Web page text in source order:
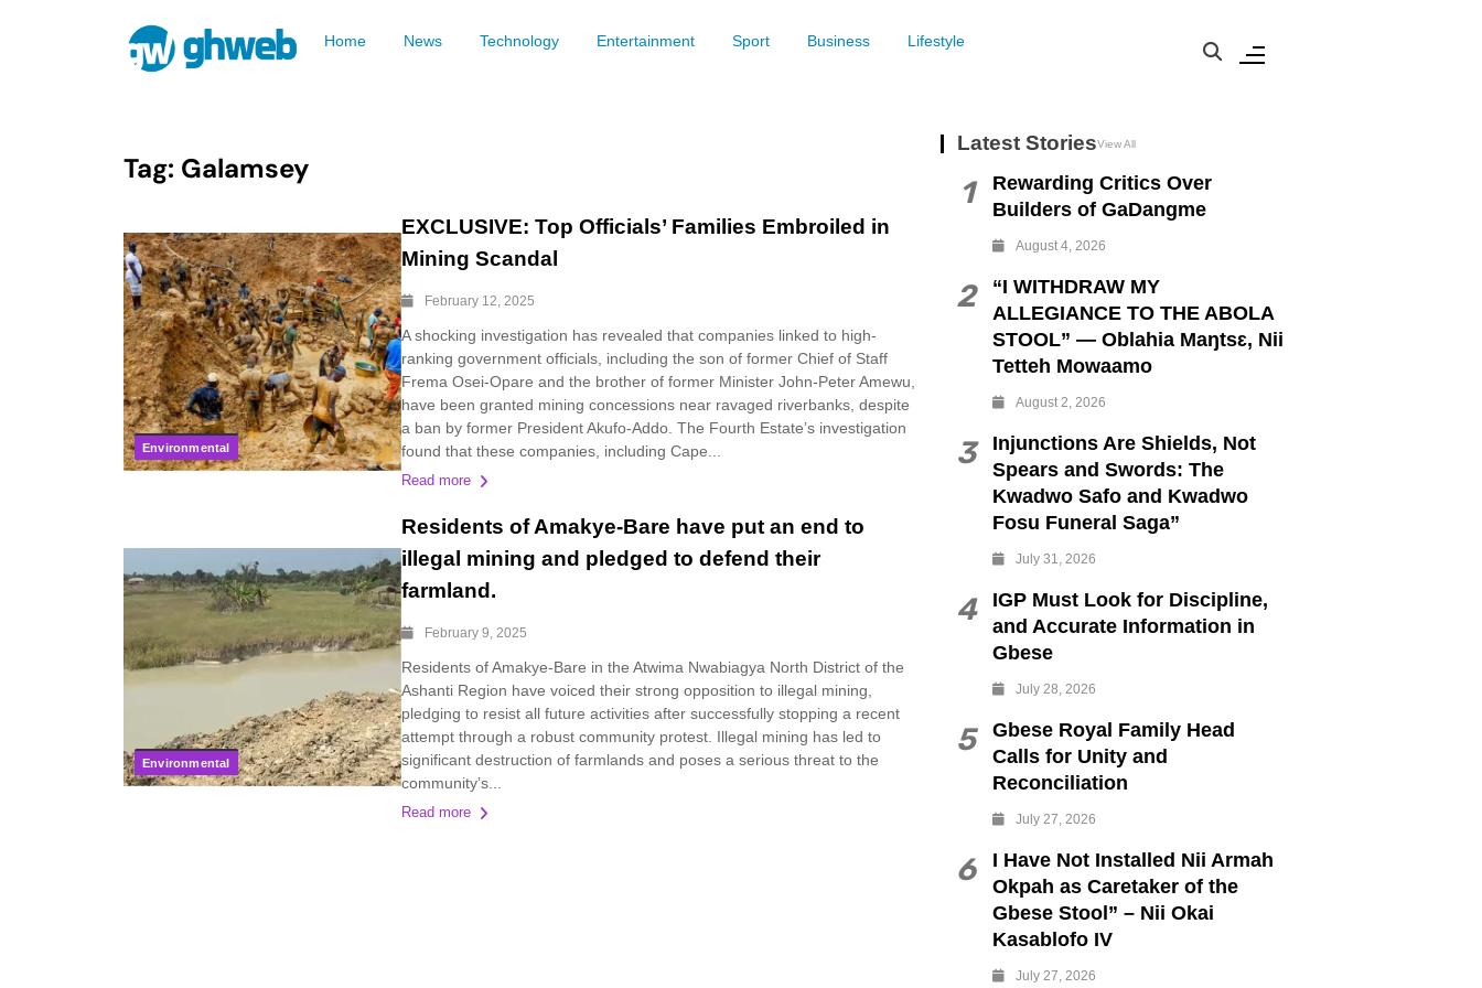
Home News Technology Entertainment Sport Business Lifestyle
Tag: Galamsey
Environmental
EXCLUSIVE: Top Officials’ Families Embroiled in
Mining Scandal
February 12, 2025
A shocking investigation has revealed that companies linked to high-
ranking government officials, including the son of former Chief of Staff
Frema Osei-Opare and the brother of former Minister John-Peter Amewu,
have been granted mining concessions near ravaged riverbanks, despite
a ban by former President Akufo-Addo. The Fourth Estate’s investigation
found that these companies, including Cape...
Read more
Environmental
Residents of Amakye-Bare have put an end to
illegal mining and pledged to defend their
farmland.
February 9, 2025
Residents of Amakye-Bare in the Atwima Nwabiagya North District of the
Ashanti Region have voiced their strong opposition to illegal mining,
pledging to resist all future activities after successfully stopping a recent
attempt through a robust community protest. Illegal mining has led to
significant destruction of farmlands and poses a serious threat to the
community’s...
Read more
Latest StoriesView All
1
Rewarding Critics Over
Builders of GaDangme
August 4, 2026
2
“I WITHDRAW MY
ALLEGIANCE TO THE ABOLA
STOOL” — Oblahia Maŋtsɛ, Nii
Tetteh Mowaamo
August 2, 2026
3
Injunctions Are Shields, Not
Spears and Swords: The
Kwadwo Safo and Kwadwo
Fosu Funeral Saga”
July 31, 2026
4
IGP Must Look for Discipline,
and Accurate Information in
Gbese
July 28, 2026
5
Gbese Royal Family Head
Calls for Unity and
Reconciliation
July 27, 2026
6
I Have Not Installed Nii Armah
Okpah as Caretaker of the
Gbese Stool” – Nii Okai
Kasablofo IV
July 27, 2026